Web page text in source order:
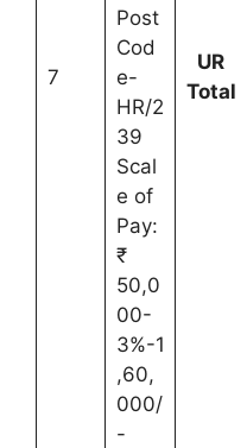
7
Post
Cod
e-
HR/2
39
Scal
e of
Pay:
₹
50,0
00-
3%-1
,60,
000/
-
UR
Total